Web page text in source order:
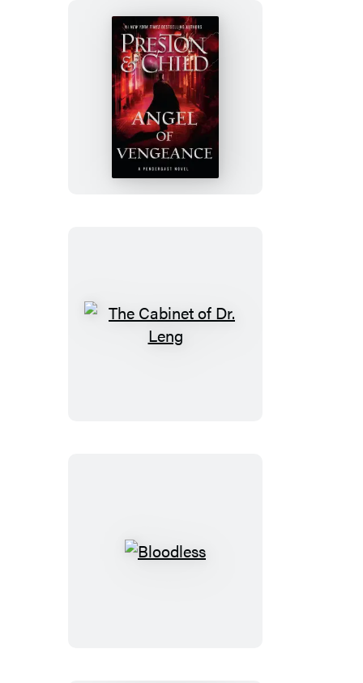
Angel
of
Vengeance
The
Bloodless